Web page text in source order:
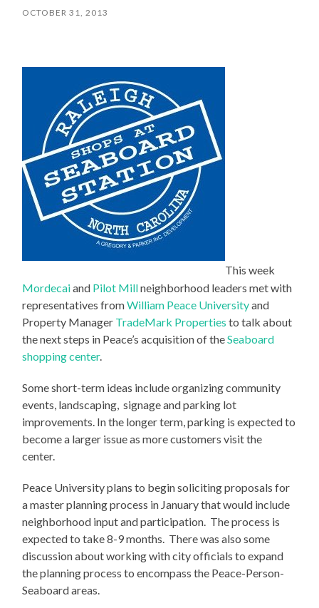
OCTOBER 31, 2013
This week
Mordecaiand Pilot Millneighborhood leaders met with
representatives fromWilliam Peace Universityand
Property Manager TradeMark Properties to talk about
the next steps in Peace’s acquisition of theSeaboard
shopping center.
Some short-term ideas include organizing community
events, landscaping, signage and parking lot
improvements. In the longer term, parking is expected to
become a larger issue as more customers visit the
center.
Peace University plans to begin soliciting proposals for
a master planning process in January that would include
neighborhood input and participation. The process is
expected to take 8-9 months. There was also some
discussion about working with city officials to expand
the planning process to encompass the Peace-Person-
Seaboard areas.